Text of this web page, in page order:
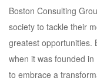
Boston Consulting
society to tackle their
greatest opportunities.
when it was founded
to embrace a